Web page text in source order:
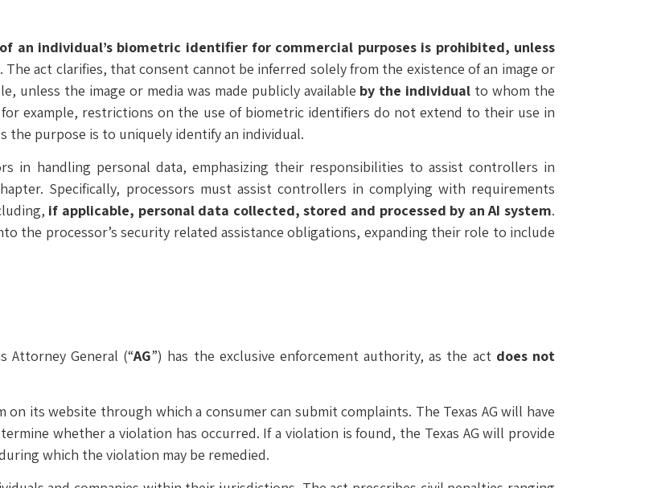
an individual’s biometric identifier for commercial purposes is prohibited, unless
. The act clarifies, that consent cannot be inferred solely from the existence of an image or
unless the image or media was made publicly available by the individual to whom the
example, restrictions on the use of biometric identifiers do not extend to their use in
the purpose is to uniquely identify an individual.
in handling personal data, emphasizing their responsibilities to assist controllers in
Specifically, processors must assist controllers in complying with requirements
if applicable, personal data collected, stored and processed by an AI system.
the processor’s security related assistance obligations, expanding their role to include
Attorney General (“AG”) has the exclusive enforcement authority, as the act does not
on its website through which a consumer can submit complaints. The Texas AG will have
whether a violation has occurred. If a violation is found, the Texas AG will provide
which the violation may be remedied.